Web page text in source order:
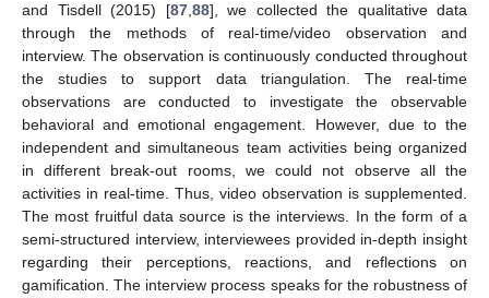
and Tisdell (2015) [87,88], we collected the qualitative data
through the methods of real-time/video observation and
interview. The observation is continuously conducted throughout
the studies to support data triangulation. The real-time
observations are conducted to investigate the observable
behavioral and emotional engagement. However, due to the
independent and simultaneous team activities being organized
in different break-out rooms, we could not observe all the
activities in real-time. Thus, video observation is supplemented.
The most fruitful data source is the interviews. In the form of a
semi-structured interview, interviewees provided in-depth insight
regarding their perceptions, reactions, and reflections on
gamification. The interview process speaks for the robustness of